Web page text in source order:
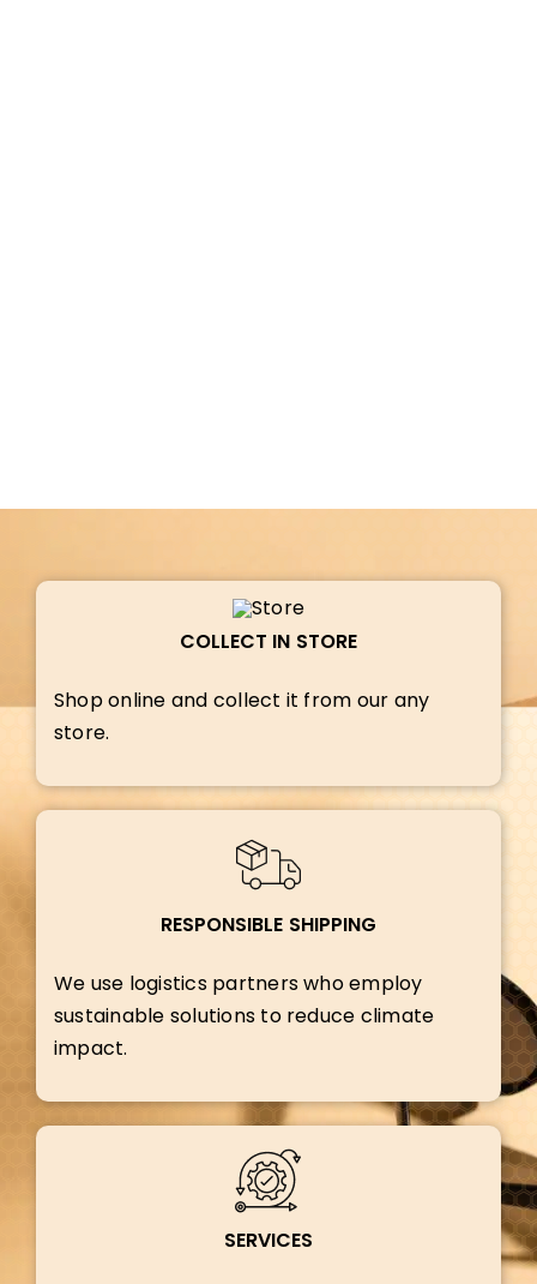
COLLECT IN STORE
Shop online and collect it from our any
store.
RESPONSIBLE SHIPPING
We use logistics partners who employ
sustainable solutions to reduce climate
impact.
SERVICES